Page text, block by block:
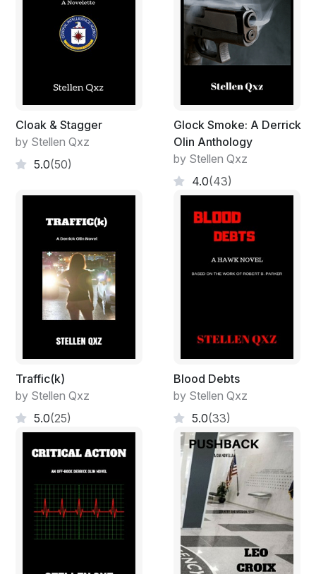
Cloak & Stagger
by Stellen Qxz
5.0(50)
Glock Smoke: A Derrick
Olin Anthology
by Stellen Qxz
4.0(43)
Traffic(k)
by Stellen Qxz
5.0(25)
Blood Debts
by Stellen Qxz
5.0(33)